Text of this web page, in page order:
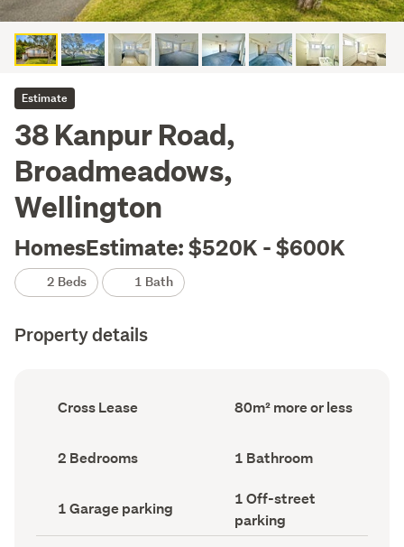
Estimate
38 Kanpur Road,
Broadmeadows,
Wellington
HomesEstimate: $520K - $600K
2 Beds 1 Bath
Property details
Ownership
type
Cross Lease
Floor
Area
80m² more or less
Bedrooms
(Council
2 Bedrooms Bathrooms
(Council
1 Bathroom
Garage
parking
(Council
1 Garage parking
Off-
street
parking
(Council
1 Off-street
parking